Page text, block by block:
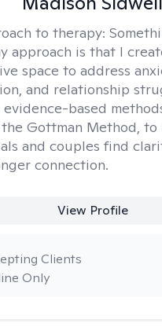
to therapy:
approach is that I
space to address
and relationship
based
the Gottman Method, to
and couples find
connection.
View Profile
Only
Clients